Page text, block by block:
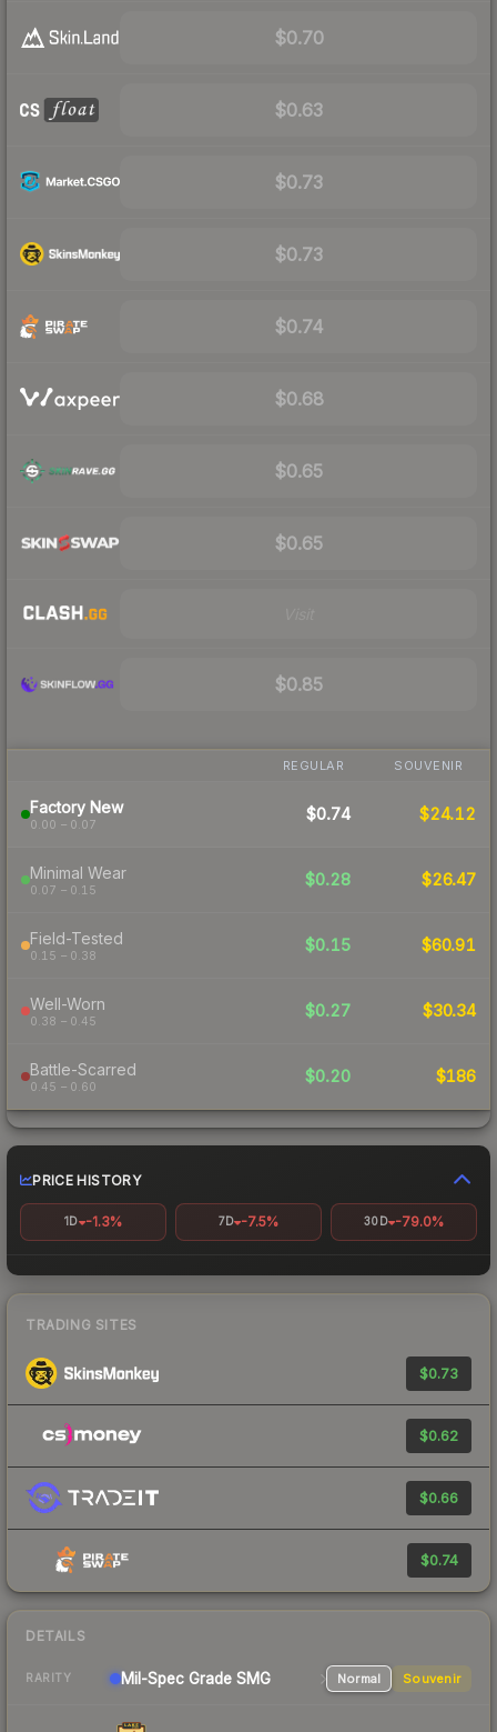
$0.70
$0.63
$0.73
$0.73
$0.74
$0.68
$0.65
$0.65
$0.85
REGULAR SOUVENIR
Factory New
0.00 – 0.07
$0.74 $24.12
Minimal Wear
0.07 – 0.15
$0.28 $26.47
Field-Tested
0.15 – 0.38
$0.15 $60.91
Well-Worn
0.38 – 0.45
$0.27 $30.34
Battle-Scarred
0.45 – 0.60
$0.20 $186
PRICE HISTORY
1D -1.3% 7D -7.5% 30D -79.0%
TRADING SITES
$0.73
$0.62
$0.66
$0.74
DETAILS
RARITY Mil-Spec Grade SMG Normal Souvenir